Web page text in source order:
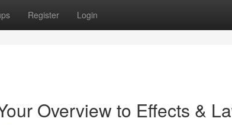
Register Login
Overview to Effects &